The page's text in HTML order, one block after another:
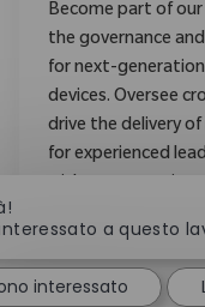
Become part of our
the governance
for next-
devices. Oversee
drive the delivery
for experienced
with strong
a questo
interessato